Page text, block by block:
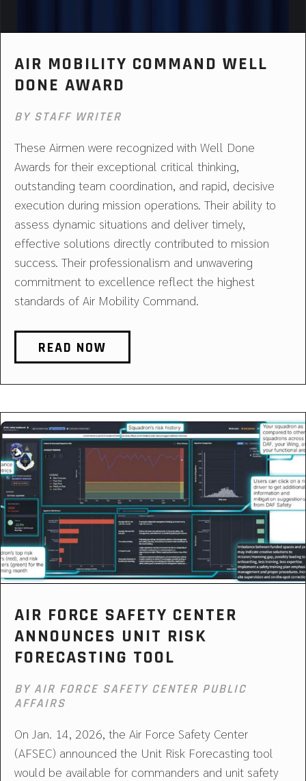
AIR MOBILITY COMMAND WELL
DONE AWARD
BY STAFF WRITER
These Airmen were recognized with Well Done
Awards for their exceptional critical thinking,
outstanding team coordination, and rapid, decisive
execution during mission operations. Their ability to
assess dynamic situations and deliver timely,
effective solutions directly contributed to mission
success. Their professionalism and unwavering
commitment to excellence reflect the highest
standards of Air Mobility Command.
READ NOW
AIR FORCE SAFETY CENTER
ANNOUNCES UNIT RISK
FORECASTING TOOL
BY AIR FORCE SAFETY CENTER PUBLIC
AFFAIRS
On Jan. 14, 2026, the Air Force Safety Center
(AFSEC) announced the Unit Risk Forecasting tool
would be available for commanders and unit safety